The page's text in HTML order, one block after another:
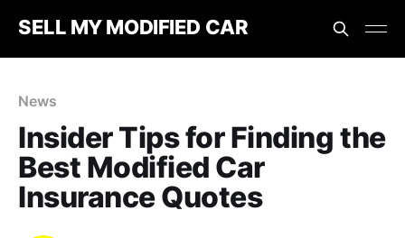
SELL MY MODIFIED CAR
News
Insider Tips for Finding the
Best Modified Car
Insurance Quotes